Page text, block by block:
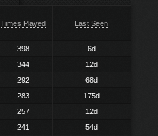
Times Played Last Seen
398
6d
344
12d
292
68d
283
175d
257
12d
241
54d